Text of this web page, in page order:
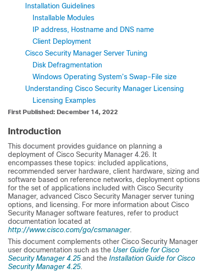
Installation Guidelines
Installable Modules
IP address, Hostname and DNS name
Client Deployment
Cisco Security Manager Server Tuning
Disk Defragmentation
Windows Operating System’s Swap-File size
Understanding Cisco Security Manager Licensing
Licensing Examples
First Published: December 14, 2022
Introduction
This document provides guidance on planning a
deployment of Cisco Security Manager 4.26. It
encompasses these topics: included applications,
recommended server hardware, client hardware, sizing and
software based on reference networks, deployment options
for the set of applications included with Cisco Security
Manager, advanced Cisco Security Manager server tuning
options, and licensing. For more information about Cisco
Security Manager software features, refer to product
documentation located at
http://www.cisco.com/go/csmanager.
This document complements other Cisco Security Manager
user documentation such as the User Guide for Cisco
Security Manager 4.25and the Installation Guide for Cisco
Security Manager 4.25.